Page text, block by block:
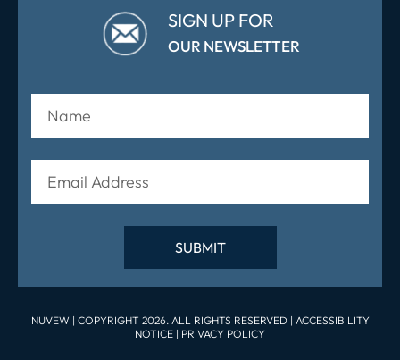
SIGN UP FOR
OUR NEWSLETTER
NUVEW | COPYRIGHT 2026. ALL RIGHTS RESERVED | ACCESSIBILITY
NOTICE | PRIVACY POLICY